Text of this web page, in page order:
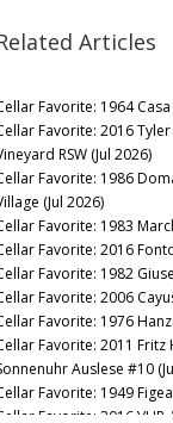
Articles
Favorite: 1964
Favorite: 2016
RSW (Jul 2026)
Favorite: 1986
(Jul 2026)
Favorite: 1983
Favorite: 2016
Favorite: 1982
Favorite: 2006
Favorite: 1976
Favorite: 2011
Auslese #10
Favorite: 1949
Favorite: 2016